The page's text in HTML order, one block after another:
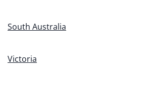
South Australia
Victoria